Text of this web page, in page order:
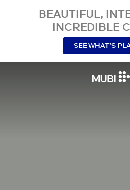
BEAUTIFUL,
INCREDIBLE
SEE WHAT’S